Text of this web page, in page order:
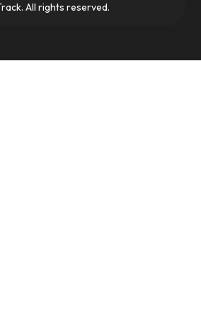
All rights reserved.